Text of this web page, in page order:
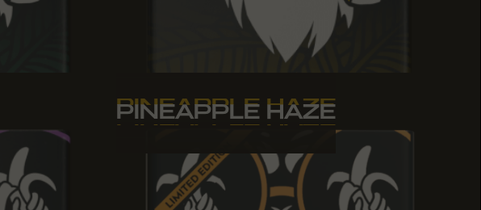
PINEAPPLE HAZE
PINEAPPLE HAZE
PINEAPPLE HAZE